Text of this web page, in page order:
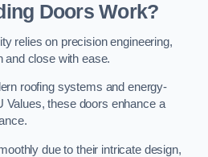
Doors Work?
relies on precision engineering,
and close with ease.
roofing systems and energy-
Values, these doors enhance a
due to their intricate design,